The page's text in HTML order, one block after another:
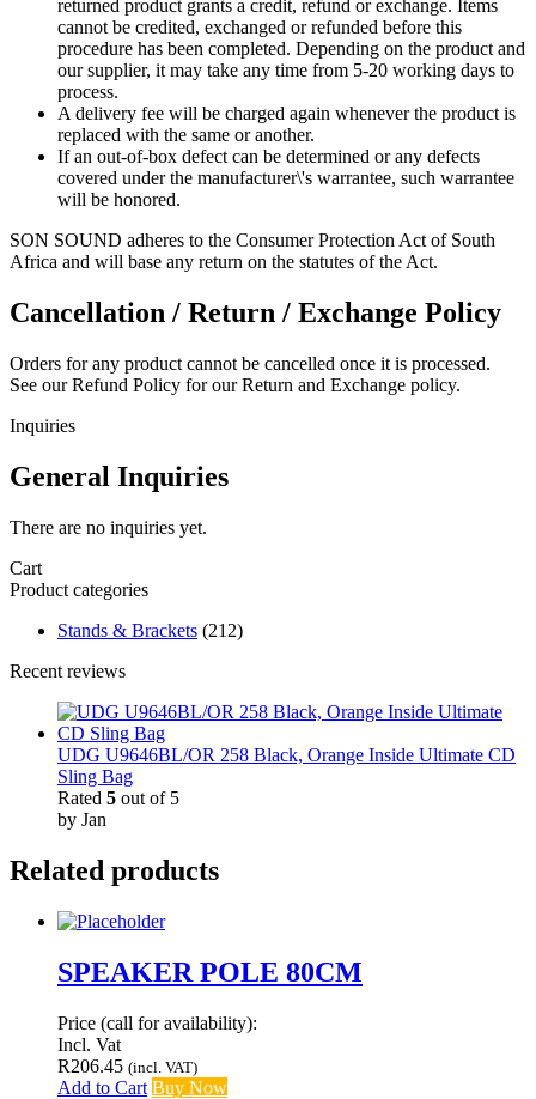
returned product grants a credit, refund or exchange. Items
cannot be credited, exchanged or refunded before this
procedure has been completed. Depending on the product and
our supplier, it may take any time from 5-20 working days to
process.
A delivery fee will be charged again whenever the product is
replaced with the same or another.
If an out-of-box defect can be determined or any defects
covered under the manufacturer\'s warrantee, such warrantee
will be honored.
SON SOUND adheres to the Consumer Protection Act of South
Africa and will base any return on the statutes of the Act.
Cancellation / Return / Exchange Policy
Orders for any product cannot be cancelled once it is processed.
See our Refund Policy for our Return and Exchange policy.
Inquiries
General Inquiries
There are no inquiries yet.
Cart
Product categories
Stands & Brackets (212)
Recent reviews
UDG U9646BL/OR 258 Black, Orange Inside Ultimate CD
Sling Bag
Rated 5 out of 5
by Jan
Related products
SPEAKER POLE 80CM
Price (call for availability):
Incl. Vat
R206.45 (incl. VAT)
Add to Cart Buy Now